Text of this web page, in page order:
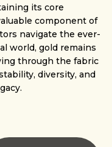
its core
component of
navigate the ever-
world, gold remains
through the fabric
diversity, and